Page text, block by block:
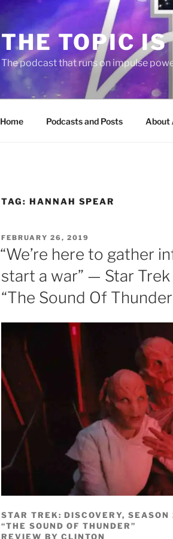
THE TOPIC IS
The podcast that runs on impulse
Home Podcasts and Posts About
TAG: HANNAH SPEAR
POSTED
ON
FEBRUARY 26, 2019
“We’re here to gather
start a war” — Star
“The Sound Of
STAR TREK: DISCOVERY, SEASON
“THE SOUND OF THUNDER”
REVIEW BY CLINTON